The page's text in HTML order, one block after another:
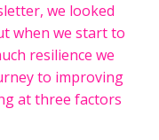
we looked
when we start to
resilience we
to improving
at three factors